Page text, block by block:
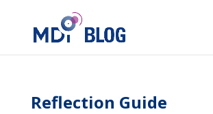
Reflection Guide